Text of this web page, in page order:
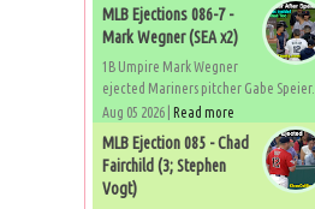
MLB Ejections 086-7 -
Mark Wegner (SEA x2)
1B Umpire Mark Wegner
ejected Mariners pitcher Gabe Speier...
Aug 05 2026 | Read more
MLB Ejection 085 - Chad
Fairchild (3; Stephen
Vogt)